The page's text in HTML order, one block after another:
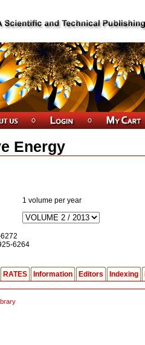
Energy
1 volume per year
6264
RATES Information Editors Indexing